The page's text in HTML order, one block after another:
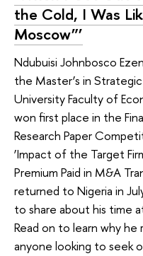
the Cold, I Was
Moscow”’
Ndubuisi Johnbosco
the Master’s in
University Faculty of
won first place in the
Research Paper
‘Impact of the Target
Premium Paid in M&A
returned to Nigeria in
to share about his time
Read on to learn why
anyone looking to seek